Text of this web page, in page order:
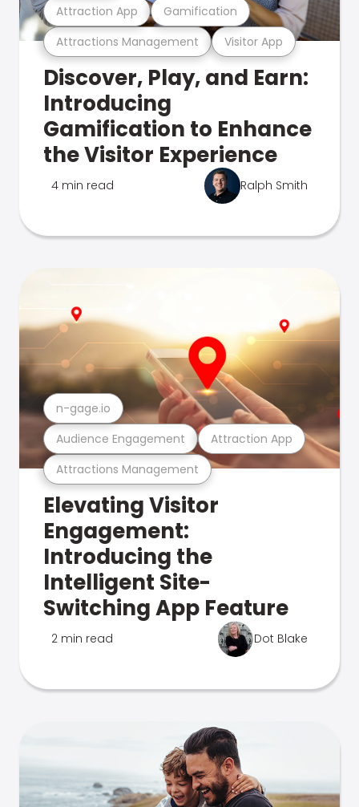
Attractions Management Visitor App
Attraction App Gamification
Discover, Play, and Earn:
Introducing
Gamification to Enhance
the Visitor Experience
4 min read Ralph Smith
Attractions Management
Audience Engagement Attraction App
n-gage.io
Elevating Visitor
Engagement:
Introducing the
Intelligent Site-
Switching App Feature
2 min read Dot Blake